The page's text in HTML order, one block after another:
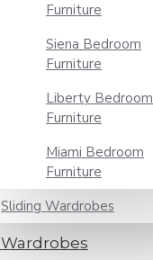
Furniture
Siena Bedroom
Furniture
Liberty Bedroom
Furniture
Miami Bedroom
Furniture
Sliding Wardrobes